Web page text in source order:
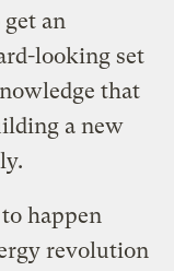
an
looking set
that
a new
happen
revolution